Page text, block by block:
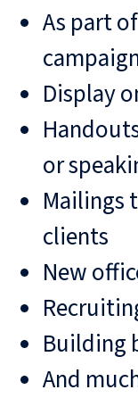
As part
Display
or
Mailings
clients
New
Building
And